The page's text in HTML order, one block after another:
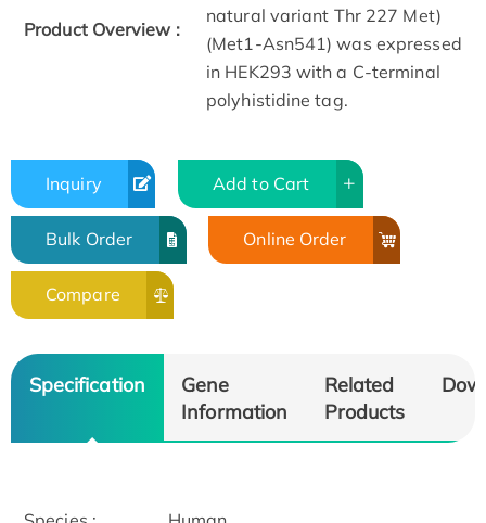
Product Overview :
natural variant Thr 227 Met)
(Met1-Asn541) was expressed
in HEK293 with a C-terminal
polyhistidine tag.
Inquiry Add to Cart
Bulk Order Online Order
Compare
Specification
Gene
Information
Related
Products